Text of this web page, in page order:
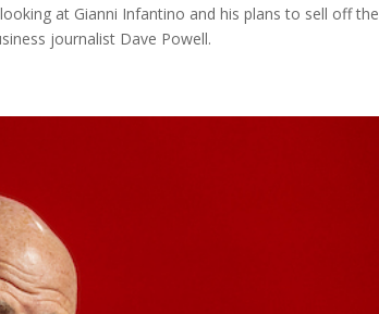
at Gianni Infantino and his plans to sell off the
journalist Dave Powell.